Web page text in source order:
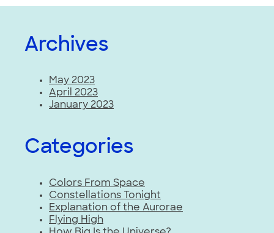
Archives
May 2023
April 2023
January 2023
Categories
Colors From Space
Constellations Tonight
Explanation of the Aurorae
Flying High